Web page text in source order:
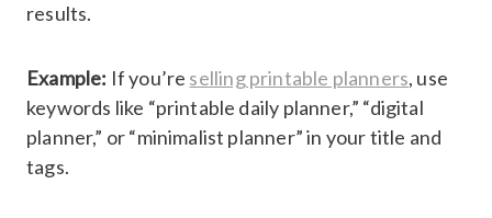
results.
Example: If you’re selling printable planners, use
keywords like “printable daily planner,” “digital
planner,” or “minimalist planner” in your title and
tags.